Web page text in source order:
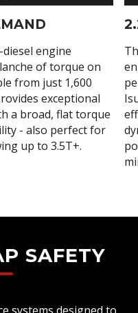
engine
of torque on
from just 1,600
exceptional
a broad, flat torque
- also perfect for
up to 3.5T+.
SAFETY